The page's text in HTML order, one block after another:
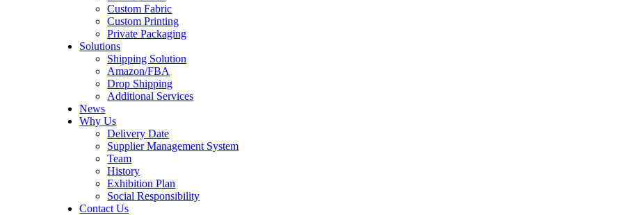
Custom Fabric
Custom Printing
Private Packaging
Solutions
Shipping Solution
Amazon/FBA
Drop Shipping
Additional Services
News
Why Us
Delivery Date
Supplier Management System
Team
History
Exhibition Plan
Social Responsibility
Contact Us